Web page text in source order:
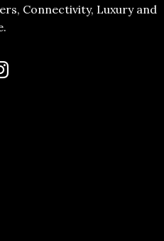
Connectivity, Luxury and